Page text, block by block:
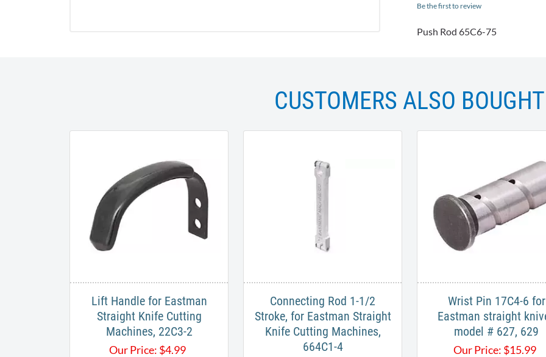
Be the first to review
Push Rod 65C6-75
CUSTOMERS ALSO BOUGHT
Lift Handle for Eastman
Straight Knife Cutting
Machines, 22C3-2
Our Price: $4.99
Connecting Rod 1-1/2
Stroke, for Eastman Straight
Knife Cutting Machines,
664C1-4
Wrist Pin 17C4-6 for
Eastman straight
model # 627, 629
Our Price: $15.99